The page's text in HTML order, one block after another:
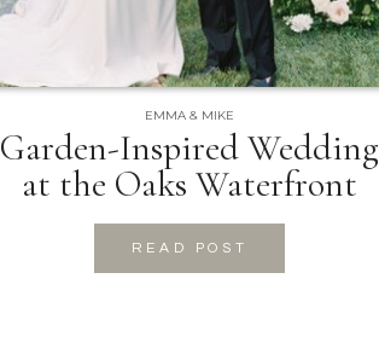
Garden-Inspired Wedding
at the Oaks Waterfront
EMMA & MIKE
READ POST